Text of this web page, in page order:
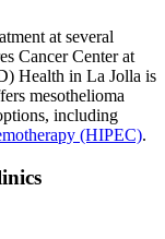
at several
Cancer Center at
Health in La Jolla is
mesothelioma
including
(HIPEC).